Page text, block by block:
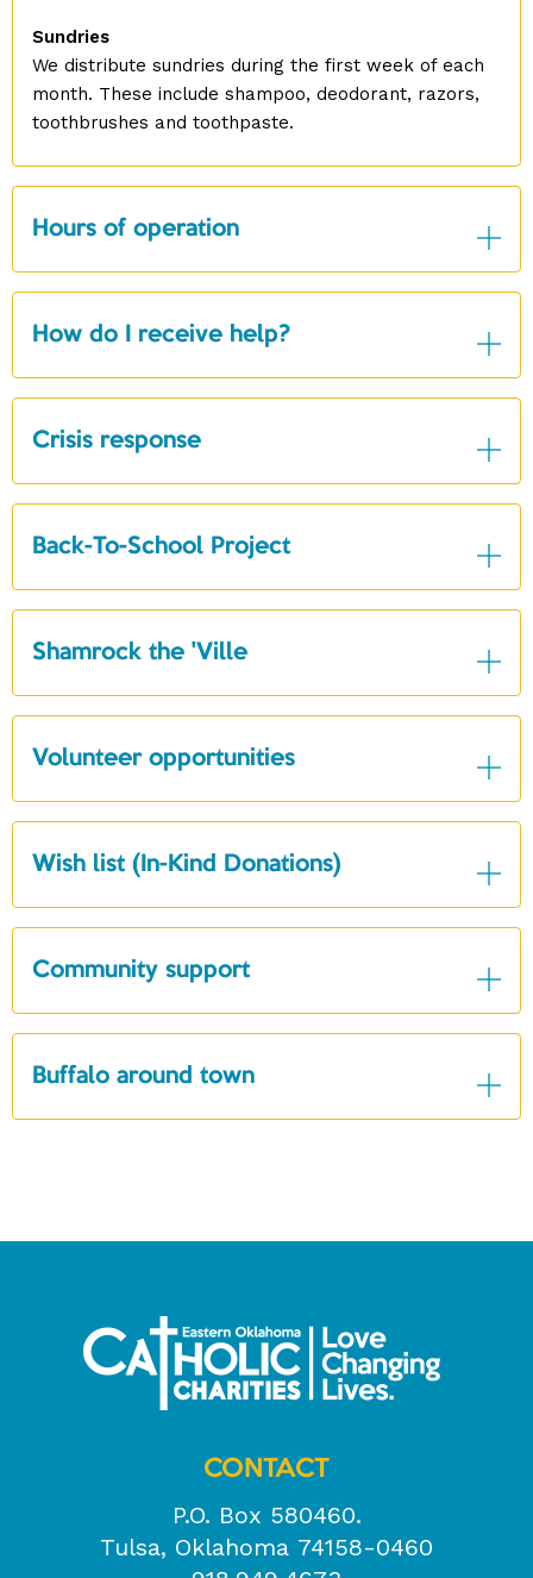
Sundries
We distribute sundries during the first week of each
month. These include shampoo, deodorant, razors,
toothbrushes and toothpaste.
Hours of operation
How do I receive help?
Crisis response
Back-To-School Project
Shamrock the 'Ville
Volunteer opportunities
Wish list (In-Kind Donations)
Community support
Buffalo around town
CONTACT
P.O. Box 580460.
Tulsa, Oklahoma 74158-0460